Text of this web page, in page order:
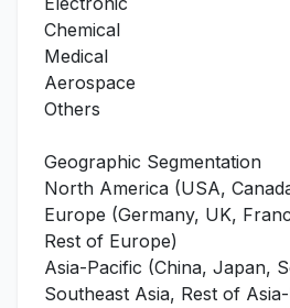
Chemical
Medical
Aerospace
Others
Geographic Segmentation
North America (USA,
Europe (Germany, UK,
Rest of Europe)
Asia-Pacific (China, Japan,
Southeast Asia, Rest of